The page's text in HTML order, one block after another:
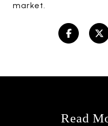
market.
Read